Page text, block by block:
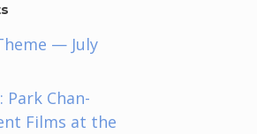
— July
Park Chan-
Films at the